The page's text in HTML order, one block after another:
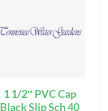
1 1/2″ PVC Cap
Black Slip Sch 40